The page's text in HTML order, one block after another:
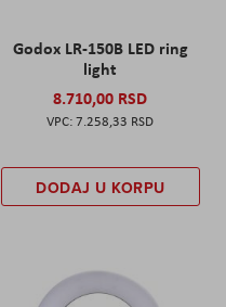
Godox LR-150B LED ring
light
8.710,00 RSD
7.258,33 RSD
DODAJ U KORPU